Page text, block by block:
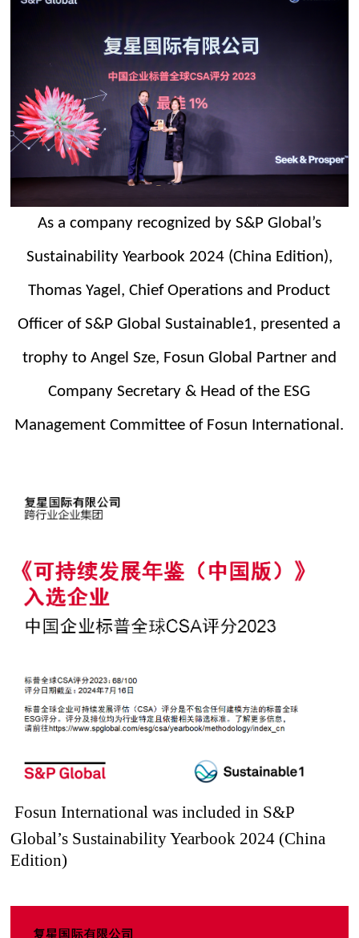
As a company recognized by S&P Global’s
Sustainability Yearbook 2024 (China Edition),
Thomas Yagel, Chief Operations and Product
OfficerofS&P Global Sustainable1, presented a
trophy to Angel Sze, Fosun Global Partner and
Company Secretary & Head of the ESG
Management Committee of Fosun International.
Fosun International was included in S&P
Global’s Sustainability Yearbook 2024 (China
Edition)